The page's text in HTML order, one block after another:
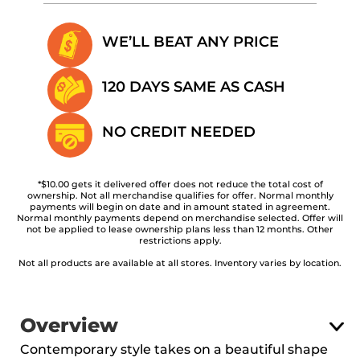
WE’LL BEAT ANY PRICE
120 DAYS SAME AS CASH
NO CREDIT NEEDED
*$10.00 gets it delivered offer does not reduce the total cost of
ownership. Not all merchandise qualifies for offer. Normal monthly
payments will begin on date and in amount stated in agreement.
Normal monthly payments depend on merchandise selected. Offer will
not be applied to lease ownership plans less than 12 months. Other
restrictions apply.
Not all products are available at all stores. Inventory varies by location.
Overview
Contemporary style takes on a beautiful shape